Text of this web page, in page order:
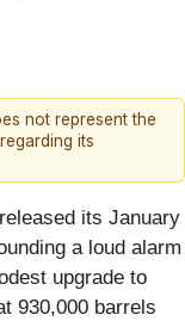
not represent the
its
its January
a loud alarm
upgrade to
930,000 barrels